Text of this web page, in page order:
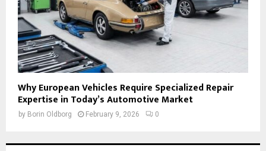
Why European Vehicles Require Specialized Repair
Expertise in Today’s Automotive Market
by Borin Oldborg February 9, 2026 0